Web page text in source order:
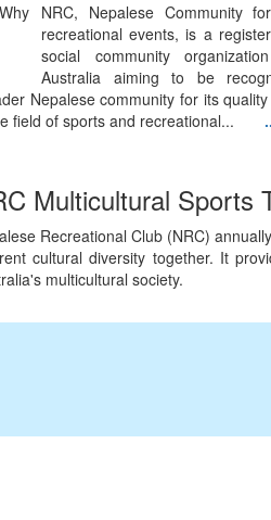
NRC, Nepalese Community
recreational events, is a
social community
Australia aiming to be
Nepalese community for its
field of sports and recreational...
Multicultural Sports
Recreational Club (NRC)
cultural diversity together. It
multicultural society.